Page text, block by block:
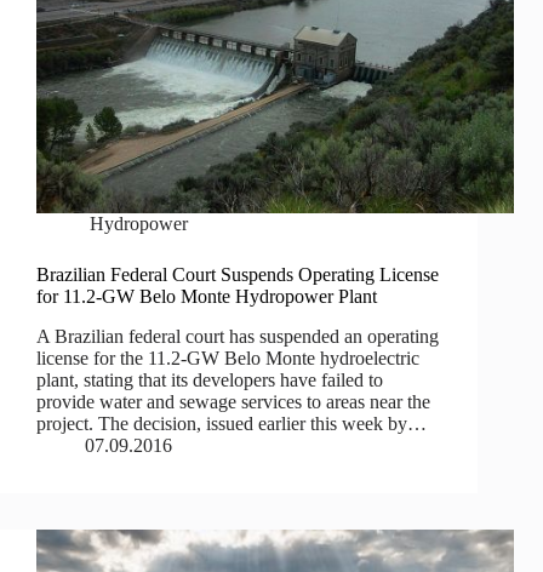
Hydropower
Brazilian Federal Court Suspends Operating License
for 11.2-GW Belo Monte Hydropower Plant
A Brazilian federal court has suspended an operating
license for the 11.2-GW Belo Monte hydroelectric
plant, stating that its developers have failed to
provide water and sewage services to areas near the
project. The decision, issued earlier this week by…
07.09.2016